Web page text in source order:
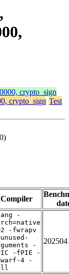
crypto_sign
crypto_sign Test
Compiler
-
-fwrapv
-
-fPIE -
4 -